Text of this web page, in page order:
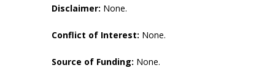
Disclaimer: None.
Conflict of Interest: None.
Source of Funding: None.